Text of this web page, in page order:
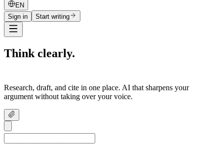
EN
Sign in
Start writing
Think clearly.
Research, draft, and cite in one place. AI that sharpens your
argument without taking over your voice.